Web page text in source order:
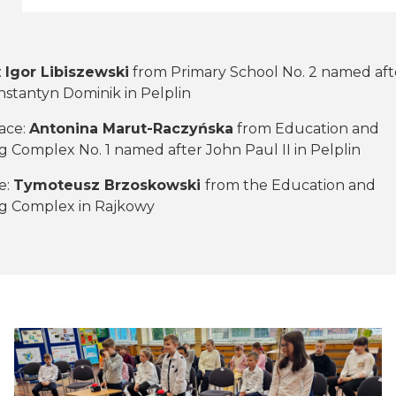
Igor Libiszewski from Primary School No. 2 named
Dominik in Pelplin
Antonina Marut-Raczyńska from Education and
Complex No. 1 named after John Paul II in Pelplin
Tymoteusz Brzoskowski from the Education and
Complex in Rajkowy